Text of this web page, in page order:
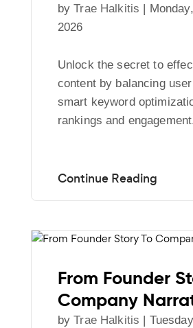
byTrae Halkitis |
2026
Unlock the secret to
content by balancing
smart keyword
rankings and
From Founder
Company
byTrae Halkitis |